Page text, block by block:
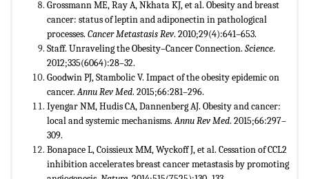
Grossmann ME, Ray A, Nkhata KJ, et al. Obesity and breast
cancer: status of leptin and adiponectin in pathological
processes. Cancer Metastasis Rev. 2010;29(4):641–653.
Staff. Unraveling the Obesity–Cancer Connection. Science.
2012;335(6064):28–32.
Goodwin PJ, Stambolic V. Impact of the obesity epidemic on
cancer.Annu Rev Med. 2015;66:281–296.
Iyengar NM, Hudis CA, Dannenberg AJ. Obesity and cancer:
local and systemic mechanisms.Annu Rev Med. 2015;66:297–
309.
Bonapace L, Coissieux MM, Wyckoff J, et al. Cessation of CCL2
inhibition accelerates breast cancer metastasis by promoting